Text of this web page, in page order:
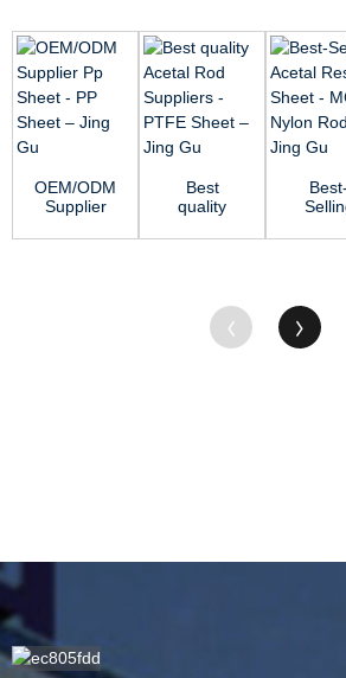
OEM/ODM
Supplier
PP Sheet –
Best
quality
Suppliers -
Best-